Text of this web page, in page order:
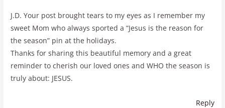
J.D. Your post brought tears to my eyes as I remember my
sweet Mom who always sported a “Jesus is the reason for
the season” pin at the holidays.
Thanks for sharing this beautiful memory and a great
reminder to cherish our loved ones and WHO the season is
truly about: JESUS.
Reply